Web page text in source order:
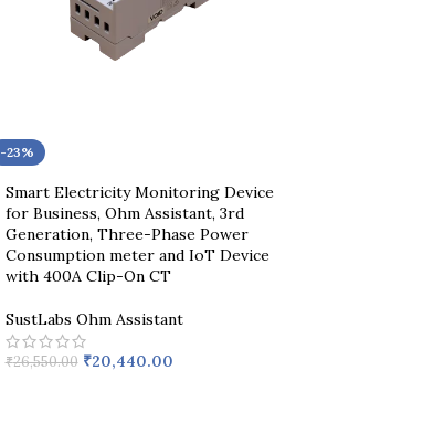
-23%
Smart Electricity Monitoring Device
for Business, Ohm Assistant, 3rd
Generation, Three-Phase Power
Consumption meter and IoT Device
with 400A Clip-On CT
SustLabs Ohm Assistant
₹26,550.00 ₹20,440.00